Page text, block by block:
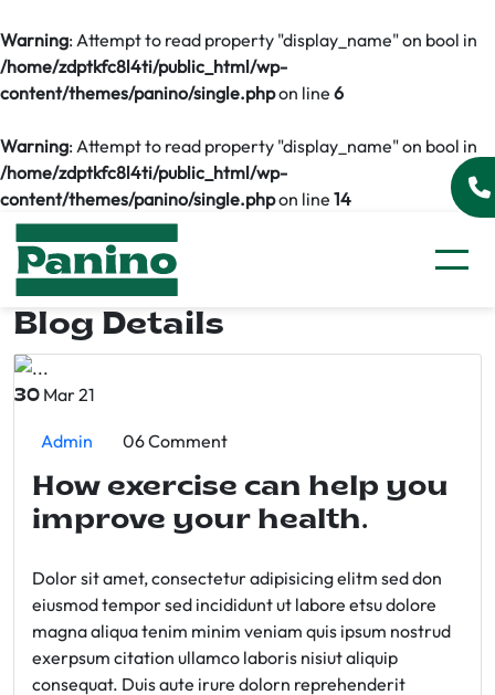
Warning: Attempt to read property "display_name" on bool in
/home/zdptkfc8l4ti/public_html/wp-
content/themes/panino/single.phpon line 6
Warning: Attempt to read property "display_name" on bool in
/home/zdptkfc8l4ti/public_html/wp-
content/themes/panino/single.phpon line 14
Blog Details
30 Mar 21
Admin 06 Comment
How exercise can help you
improve your health.
Dolor sit amet, consectetur adipisicing elitm sed don
eiusmod tempor sed incididunt ut labore etsu dolore
magna aliqua tenim minim veniam quis ipsum nostrud
exerpsum citation ullamco laboris nisiut aliquip
consequat. Duis aute irure dolorn reprehenderit